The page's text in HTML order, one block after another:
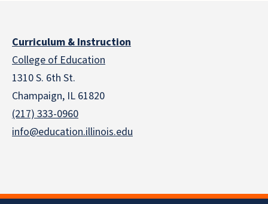
Curriculum & Instruction
College of Education
1310 S. 6th St.
Champaign, IL 61820
(217) 333-0960
info@education.illinois.edu